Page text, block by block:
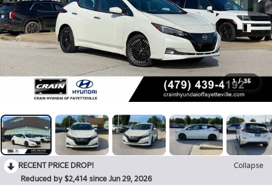
1 / 35
RECENT PRICE DROP!
Collapse
Reduced by $2,414 since Jun 29, 2026